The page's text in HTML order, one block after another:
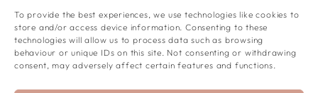
To provide the best experiences, we use technologies like cookies to
store and/or access device information. Consenting to these
technologies will allow us to process data such as browsing
behaviour or unique IDs on this site. Not consenting or withdrawing
consent, may adversely affect certain features and functions.
Contact Us
Creative Submissions
JOIN OUR COMMUNITY